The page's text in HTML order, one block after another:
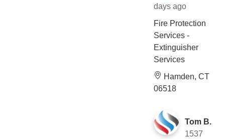
days ago
Fire Protection
Services -
Extinguisher
Services
Hamden, CT
06518
Tom B.
1537